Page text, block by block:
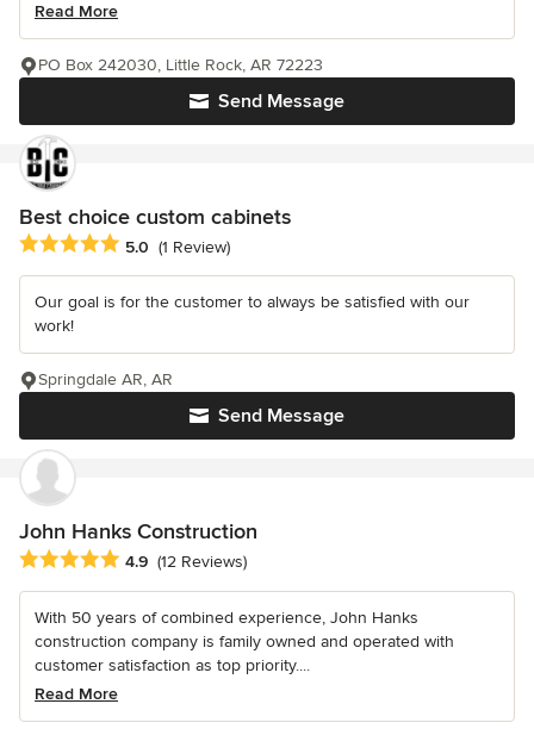
Read More
Send Message
PO Box 242030, Little Rock, AR 72223
Best choice custom cabinets
Average rating: 5 out of 5 stars
5.0 (1 Review)
Our goal is for the customer to always be satisfied with our
work!
Send Message
Springdale AR, AR
John Hanks Construction
Average rating: 4.9 out of 5 stars
4.9 (12 Reviews)
With 50 years of combined experience, John Hanks
construction company is family owned and operated with
customer satisfaction as top priority....
Read More